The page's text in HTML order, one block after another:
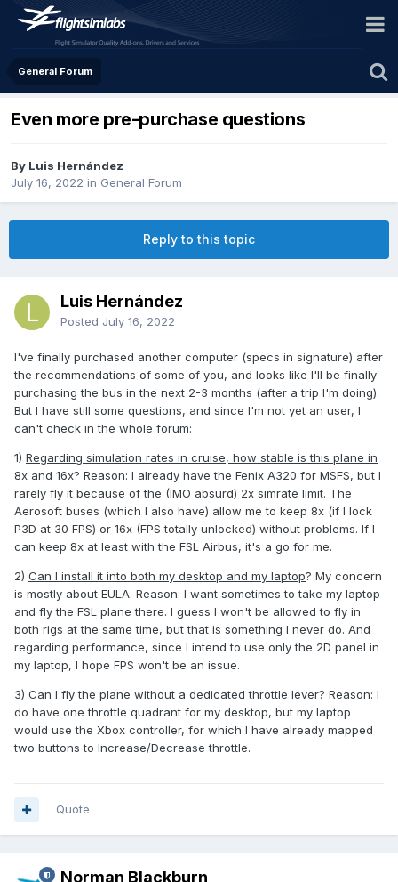
General Forum
Even more pre-purchase questions
By Luis Hernández
July 16, 2022 in General Forum
Reply to this topic
Luis Hernández
Posted July 16, 2022
I've finally purchased another computer (specs in signature) after
the recommendations of some of you, and looks like I'll be finally
purchasing the bus in the next 2-3 months (after a trip I'm doing).
But I have still some questions, and since I'm not yet an user, I
can't check in the whole forum:
1) Regarding simulation rates in cruise, how stable is this plane in
8x and 16x? Reason: I already have the Fenix A320 for MSFS, but I
rarely fly it because of the (IMO absurd) 2x simrate limit. The
Aerosoft buses (which I also have) allow me to keep 8x (if I lock
P3D at 30 FPS) or 16x (FPS totally unlocked) without problems. If I
can keep 8x at least with the FSL Airbus, it's a go for me.
2) Can I install it into both my desktop and my laptop? My concern
is mostly about EULA. Reason: I want sometimes to take my laptop
and fly the FSL plane there. I guess I won't be allowed to fly in
both rigs at the same time, but that is something I never do. And
regarding performance, since I intend to use only the 2D panel in
my laptop, I hope FPS won't be an issue.
3) Can I fly the plane without a dedicated throttle lever? Reason: I
do have one throttle quadrant for my desktop, but my laptop
would use the Xbox controller, for which I have already mapped
two buttons to Increase/Decrease throttle.
Quote
Norman Blackburn